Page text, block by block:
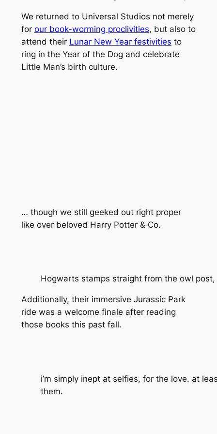
We returned to Universal Studios not merely
for our book-worming proclivities, but also to
attend their Lunar New Year festivities to
ring in the Year of the Dog and celebrate
Little Man’s birth culture.
… though we still geeked out right proper
like over beloved Harry Potter & Co.
Hogwarts stamps straight from the owl
Additionally, their immersive Jurassic Park
ride was a welcome finale after reading
those books this past fall.
i’m simply inept at selfies, for the love. at
them.